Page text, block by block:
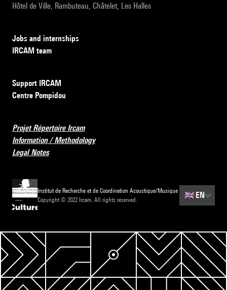
Hôtel de Ville, Rambuteau, Châtelet, Les Halles
Jobs and internships
IRCAM team
Support IRCAM
Centre Pompidou
Projet Répertoire Ircam
Information / Methodology
Legal Notes
Institut de Recherche et de Coordination Acoustique/Musique
Copyright © 2022 Ircam. All rights reserved.
🇬🇧 EN